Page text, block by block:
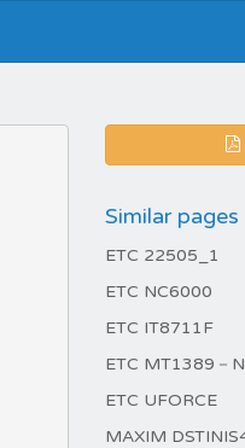
Similar pages
ETC 22505_1
ETC NC6000
ETC IT8711F
ETC MT1389－
ETC UFORCE
MAXIM